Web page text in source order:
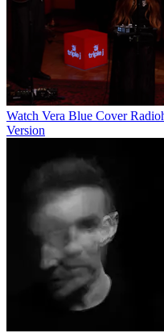
Watch Vera Blue Cover
Version